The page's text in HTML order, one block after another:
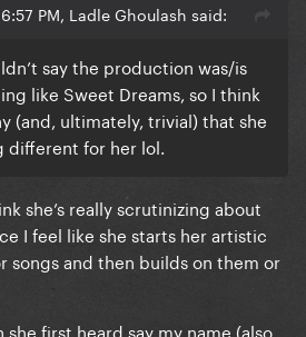
PM, Ladle Ghoulash said:
say the production was/is
like Sweet Dreams, so I think
(and, ultimately, trivial) that she
different for her lol.
she’s really scrutinizing about
I feel like she starts her artistic
songs and then builds on them or
first heard say my name (also